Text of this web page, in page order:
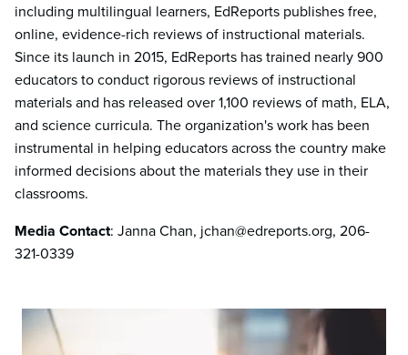
including multilingual learners, EdReports publishes free,
online, evidence-rich reviews of instructional materials.
Since its launch in 2015, EdReports has trained nearly 900
educators to conduct rigorous reviews of instructional
materials and has released over 1,100 reviews of math, ELA,
and science curricula. The organization's work has been
instrumental in helping educators across the country make
informed decisions about the materials they use in their
classrooms.
Media Contact: Janna Chan, jchan@edreports.org, 206-
321-0339